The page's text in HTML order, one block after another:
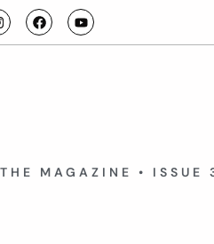
THE MAGAZINE •